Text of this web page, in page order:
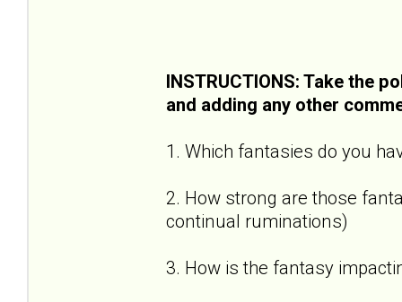
INSTRUCTIONS: Take the
and adding any other
1. Which fantasies do you
2. How strong are those
continual ruminations)
3. How is the fantasy